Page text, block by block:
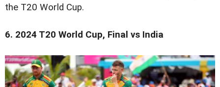
the T20 World Cup.
6. 2024 T20 World Cup, Final vs India